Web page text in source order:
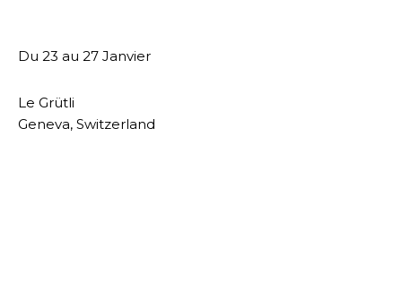
Du 23 au 27 Janvier
Le Grütli
Geneva, Switzerland